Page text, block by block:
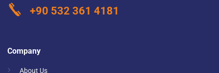
Company
About Us
+90 532 361 4181